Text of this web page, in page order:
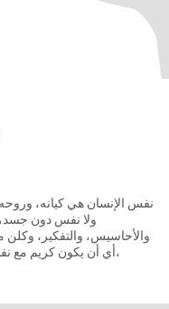
نفس الإنسان هي كيانه،
ولا نفس دون
والأحاسيس، والتفكير،
أي أن يكون كريم مع نفسه بالعلم، والثقافة، أن يقدر نفسه ويحترمها،